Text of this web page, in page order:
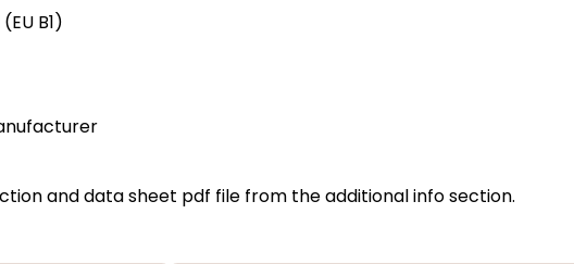
B1)
and data sheet pdf file from the additional info section.